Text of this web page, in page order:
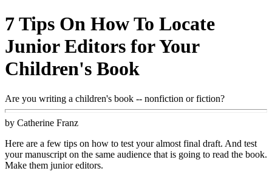
7 Tips On How To Locate
Junior Editors for Your
Children's Book
Are you writing a children's book -- nonfiction or fiction?
by Catherine Franz
Here are a few tips on how to test your almost final draft. And test
your manuscript on the same audience that is going to read the book.
Make them junior editors.